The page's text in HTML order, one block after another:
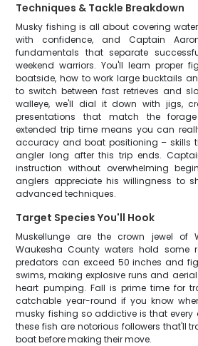
Techniques & Tackle Breakdown
Musky fishing is all about covering
with confidence, and Captain
fundamentals that separate
weekend warriors. You'll learn proper
boatside, how to work large bucktails
to switch between fast retrieves and
walleye, we'll dial it down with jigs,
presentations that match the
extended trip time means you can
accuracy and boat positioning – skills
angler long after this trip ends.
instruction without overwhelming
anglers appreciate his willingness to
advanced techniques.
Target Species You'll Hook
Muskellunge are the crown jewel of
Waukesha County waters hold some
predators can exceed 50 inches and
swims, making explosive runs and
heart pumping. Fall is prime time for
catchable year-round if you know
musky fishing so addictive is that
these fish are notorious followers that'll
boat before making their move.